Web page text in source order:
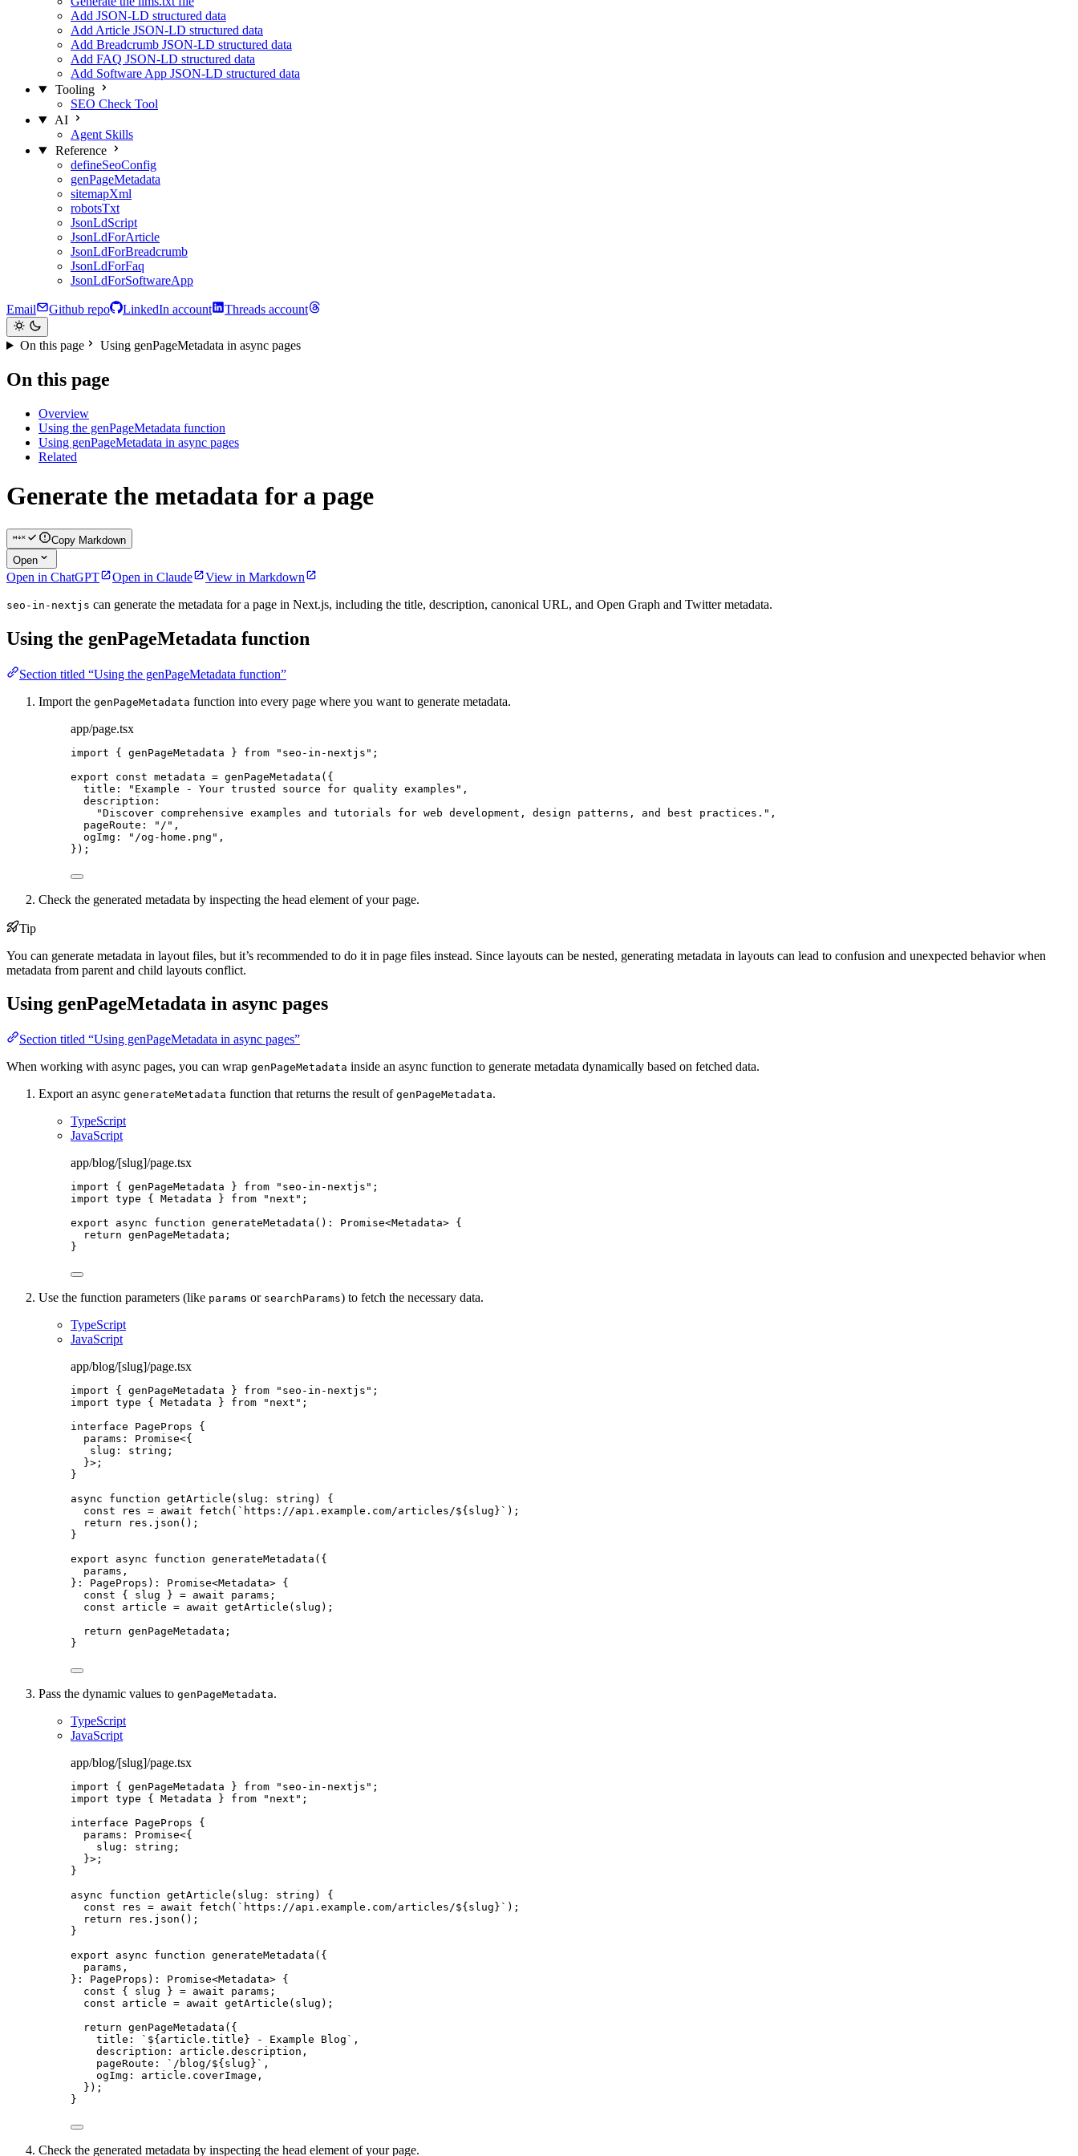
Add JSON-LD structured data
Add Article JSON-LD structured data
Add Breadcrumb JSON-LD structured data
Add FAQ JSON-LD structured data
Add Software App JSON-LD structured data
Tooling
SEO Check Tool
AI
Agent Skills
Reference
defineSeoConfig
genPageMetadata
sitemapXml
robotsTxt
JsonLdScript
JsonLdForArticle
JsonLdForBreadcrumb
JsonLdForFaq
JsonLdForSoftwareApp
Email Github repo LinkedIn account Threads account
On this page Using genPageMetadata in async pages
On this page
Overview
Using the genPageMetadata function
Using genPageMetadata in async pages
Related
Generate the metadata for a page
Copy Markdown
Open
Open in ChatGPT Open in Claude View in Markdown
seo-in-nextjs can generate the metadata for a page in Next.js, including the title, description, canonical URL, and Open Graph and Twitter metadata.
Using the genPageMetadata function
Section titled “Using the genPageMetadata function”
Import the genPageMetadata function into every page where you want to generate metadata.
app/page.tsx
import { genPageMetadata } from " seo-in-nextjs " ;
export const metadata = genPageMetadata ( {
title:
" Example - Your trusted source for quality examples " ,
description:
"Discover comprehensive examples and tutorials for web development, design patterns, and best practices. " ,
pageRoute:
" / " ,
ogImg:
" /og-home.png " ,
} );
Check the generated metadata by inspecting the head element of your page.
Tip
You can generate metadata in layout files, but it’s recommended to do it in page files instead. Since layouts can be nested, generating metadata in layouts can lead to confusion and unexpected behavior when
metadata from parent and child layouts conflict.
Using genPageMetadata in async pages
Section titled “Using genPageMetadata in async pages”
When working with async pages, you can wrap genPageMetadata inside an async function to generate metadata dynamically based on fetched data.
Export an async generateMetadata function that returns the result of genPageMetadata.
TypeScript
JavaScript
app/blog/[slug]/page.tsx
import { genPageMetadata } from " seo-in-nextjs " ;
import type { Metadata } from " next " ;
export
async function generateMetadata () : Promise<Metadata> {
return genPageMetadata;
}
Use the function parameters (like params or searchParams) to fetch the necessary data.
TypeScript
JavaScript
app/blog/[slug]/page.tsx
import { genPageMetadata } from " seo-in-nextjs " ;
import type { Metadata } from " next " ;
interface PageProps {
params : Promise<{
slug : string ;
}>;
}
async
function getArticle ( slug : string )
{
const
res = await fetch ( ` https://api.example.com/articles/${ slug } ` );
return res . json ();
}
export
async function generateMetadata ( {
params ,
} : PageProps ) : Promise<Metadata> {
const { slug } = await params;
const article = await getArticle (slug);
return genPageMetadata;
}
Pass the dynamic values to genPageMetadata.
TypeScript
JavaScript
app/blog/[slug]/page.tsx
import { genPageMetadata } from " seo-in-nextjs " ;
import type { Metadata } from " next " ;
interface PageProps {
params : Promise<{
slug : string ;
}>;
}
async
function getArticle ( slug : string )
{
const
res = await fetch ( ` https://api.example.com/articles/${ slug } ` );
return res . json ();
}
export
async function generateMetadata ( {
params ,
} : PageProps ) : Promise<Metadata> {
const { slug } = await params;
const article = await getArticle (slug);
return genPageMetadata ({
title:
` ${ article . title } - Example Blog ` ,
description: article . description ,
pageRoute:
` /blog/${ slug } ` ,
ogImg: article . coverImage ,
});
}
Check the generated metadata by inspecting the head element of your page.